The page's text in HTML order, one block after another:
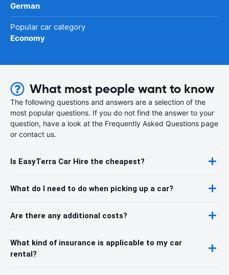
German
Popular car category
Economy
What most people want to know
The following questions and answers are a selection of the
most popular questions. If you do not find the answer to your
question, have a look at the Frequently Asked Questions page
or contact us.
Is EasyTerra Car Hire the cheapest?
What do I need to do when picking up a car?
Are there any additional costs?
What kind of insurance is applicable to my car
rental?